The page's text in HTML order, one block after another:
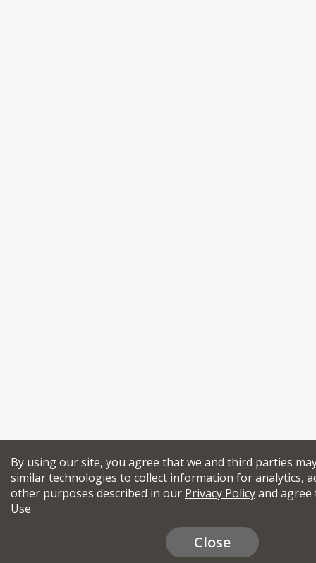
By using our site, you agree that we and third parties
similar technologies to collect information for analytics,
other purposes described in our Privacy Policyand
Use
Close